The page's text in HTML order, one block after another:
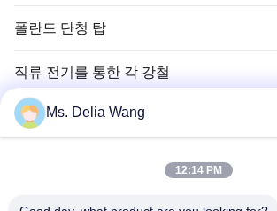
폴란드 단청 탑
직류 전기를 통한 각 강철
신호등 폴란드
전선 및 케이블
Ms. Delia Wang
12:14 PM